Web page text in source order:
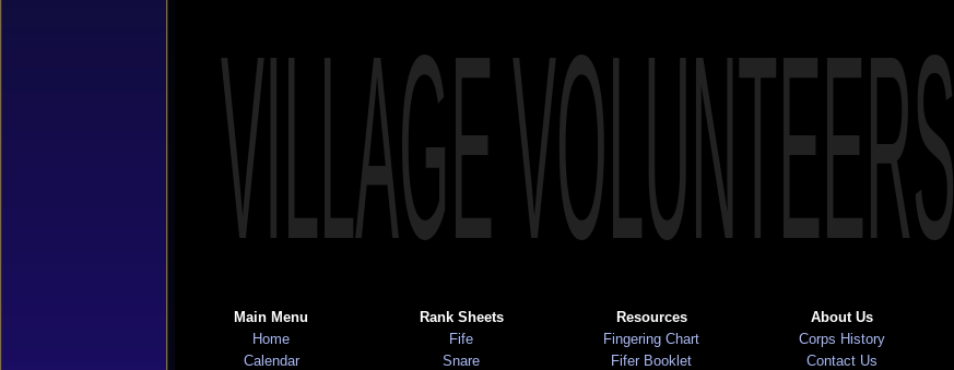
VILLAGE VOLUNTEERS
Main Menu
Home
Calendar
Rank Sheets
Fife
Snare
Resources
Fingering Chart
Fifer Booklet
About Us
Corps History
Contact Us